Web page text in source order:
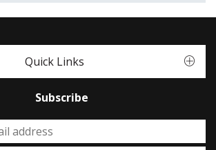
Quick Links
Subscribe